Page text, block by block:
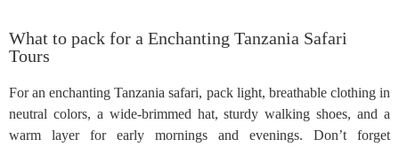
What to pack for a Enchanting Tanzania Safari
Tours
For an enchanting Tanzania safari, pack light, breathable clothing in
neutral colors, a wide-brimmed hat, sturdy walking shoes, and a
warm layer for early mornings and evenings. Don’t forget